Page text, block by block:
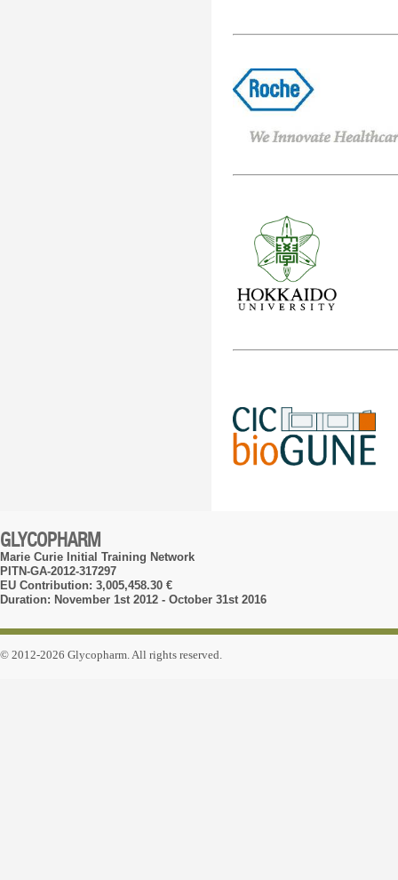
GLYCOPHARM
Marie Curie Initial Training Network
PITN-GA-2012-317297
EU Contribution: 3,005,458.30 €
Duration: November 1st 2012 - October 31st 2016
© 2012-2026 Glycopharm. All rights reserved.